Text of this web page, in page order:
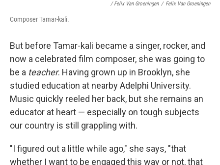
/ Felix Van Groeningen / Felix Van Groeningen
Composer Tamar-kali.
But before Tamar-kali became a singer, rocker, and
now a celebrated film composer, she was going to
be a teacher. Having grown up in Brooklyn, she
studied education at nearby Adelphi University.
Music quickly reeled her back, but she remains an
educator at heart — especially on tough subjects
our country is still grappling with.
"I figured out a little while ago," she says, "that
whether I want to be engaged this way or not, that